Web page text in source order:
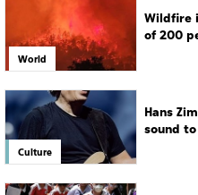
World
Wildfire
of 200
Culture
Hans
sound